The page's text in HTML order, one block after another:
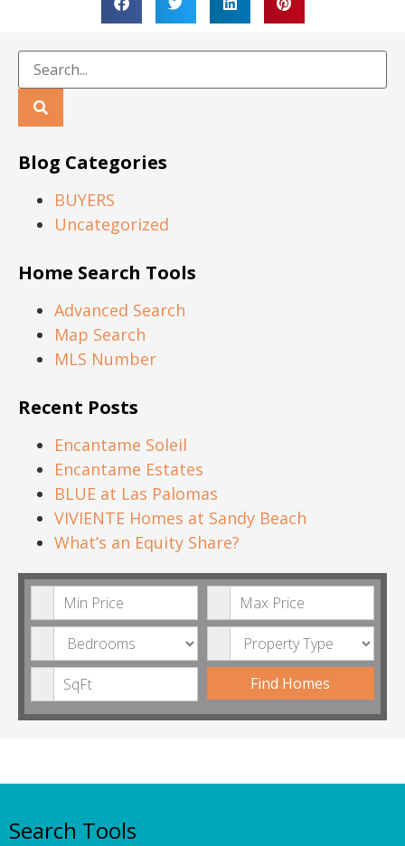
Blog Categories
BUYERS
Uncategorized
Home Search Tools
Advanced Search
Map Search
MLS Number
Recent Posts
Encantame Soleil
Encantame Estates
BLUE at Las Palomas
VIVIENTE Homes at Sandy Beach
What’s an Equity Share?
Minimum Price
Maximum Price
Bedrooms
Property Type
Min Square Feet
Find Homes
Search Tools